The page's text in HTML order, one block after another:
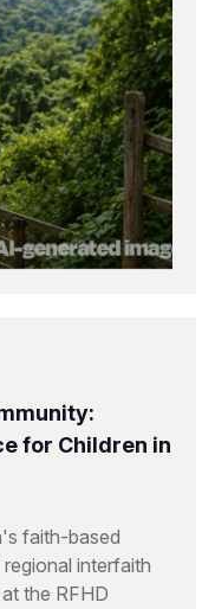
for Children in
faith-based
interfaith
the RFHD